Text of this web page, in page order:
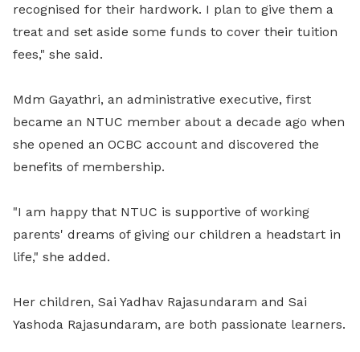
recognised for their hardwork. I plan to give them a
treat and set aside some funds to cover their tuition
fees," she said.
Mdm Gayathri, an administrative executive, first
became an NTUC member about a decade ago when
she opened an OCBC account and discovered the
benefits of membership.
"I am happy that NTUC is supportive of working
parents' dreams of giving our children a headstart in
life," she added.
Her children, Sai Yadhav Rajasundaram and Sai
Yashoda Rajasundaram, are both passionate learners.